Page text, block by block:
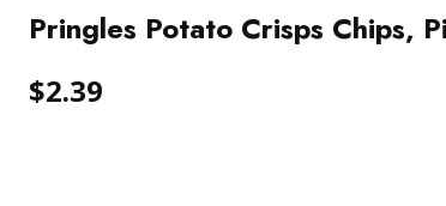
Pringles Potato Crisps Chips,
$2.39